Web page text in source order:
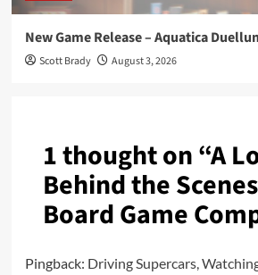
New Game Release – Aquatica
Scott Brady August 3, 2026
1 thought on “A
Behind the
Board Game
Pingback: Driving Supercars,